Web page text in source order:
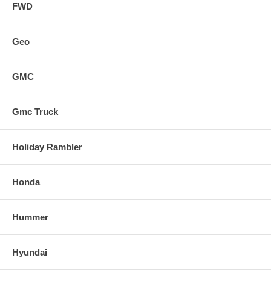
FWD
Geo
GMC
Gmc Truck
Holiday Rambler
Honda
Hummer
Hyundai